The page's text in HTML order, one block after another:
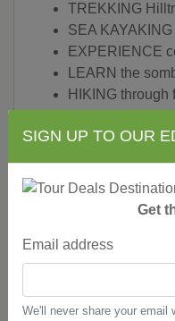
TREKKING
SEA
EXPERIENCE
LEARN the
HIKING through
beaches
SEE hidden
HIKE the many
famous waterfall
SOAK in a hot
SNORKEL in
CREATE your
SIGN UP TO OUR
Get
Email address
We'll never share your email